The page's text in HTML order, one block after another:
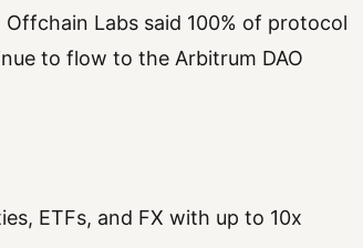
Labs said 100% of protocol
to flow to the Arbitrum DAO
ETFs, and FX with up to 10x